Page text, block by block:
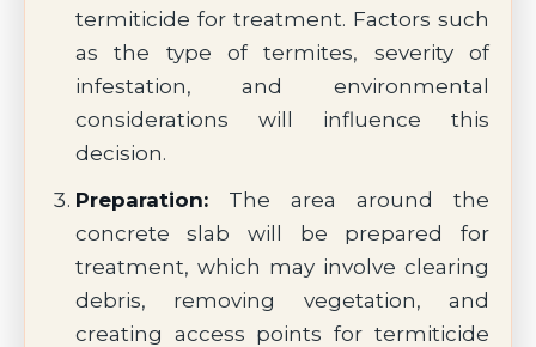
termiticide for treatment. Factors such
as the type of termites, severity of
infestation, and environmental
considerations will influence this
decision.
Preparation:The area around the
concrete slab will be prepared for
treatment, which may involve clearing
debris, removing vegetation, and
creating access points for termiticide